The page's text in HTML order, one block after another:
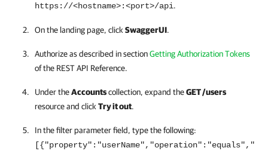
https://<hostname>:<port>/api.
On the landing page, click SwaggerUI.
Authorize as described in sectionGetting Authorization Tokens
of the REST API Reference.
Under theAccountscollection, expand theGET /users
resource and click Try it out.
In the filter parameter field, type the following:
[{"property":"userName","operation":"equals","